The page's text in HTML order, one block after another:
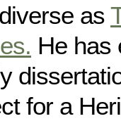
as
He has
for a